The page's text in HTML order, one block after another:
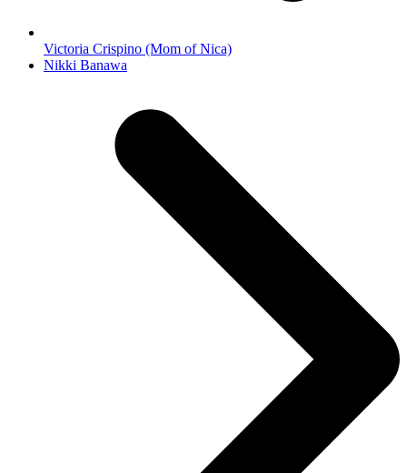
Victoria Crispino (Mom of Nica)
next
Nikki Banawa